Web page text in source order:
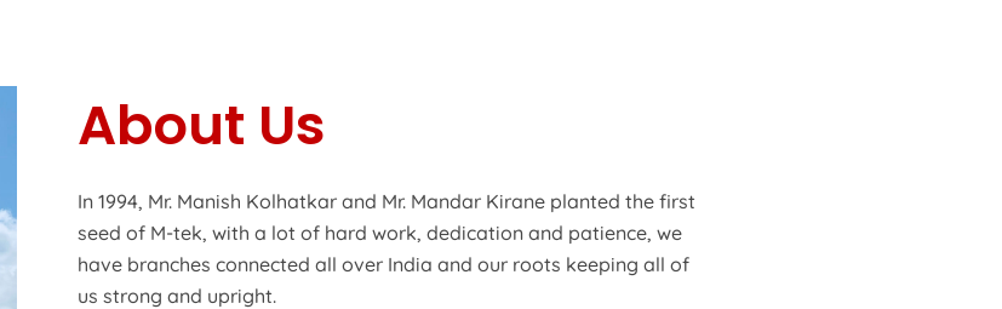
About Us
In 1994, Mr. Manish Kolhatkar and Mr. Mandar Kirane planted the first
seed of M-tek, with a lot of hard work, dedication and patience, we
have branches connected all over India and our roots keeping all of
us strong and upright.